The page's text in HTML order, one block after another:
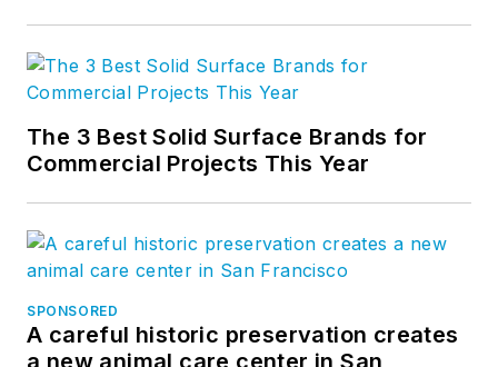
The 3 Best Solid Surface Brands for
Commercial Projects This Year
SPONSORED
A careful historic preservation creates
a new animal care center in San